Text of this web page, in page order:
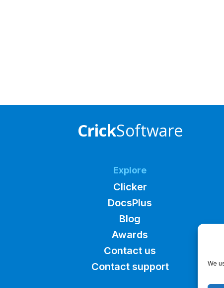
We
CrickSoftware
Explore
Clicker
DocsPlus
Blog
Awards
Contact us
Contact support